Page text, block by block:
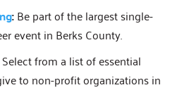
:Be part of the largest single-
event in Berks County.
from a list of essential
to non-profit organizations in